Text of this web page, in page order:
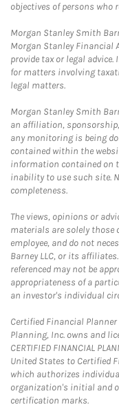
objectives of persons who
Morgan Stanley Smith
Morgan Stanley Financial
provide tax or legal
for matters involving
legal matters.
Morgan Stanley Smith
an affiliation,
any monitoring is being
contained within the
information contained on
inability to use such site.
completeness.
The views, opinions or
materials are solely those
employee, and do not
Barney LLC, or its
referenced may not be
appropriateness of a
an investor's individual
Certified Financial
Planning, Inc. owns and
CERTIFIED FINANCIAL
United States to Certified
which authorizes
organization's initial and
certification marks.